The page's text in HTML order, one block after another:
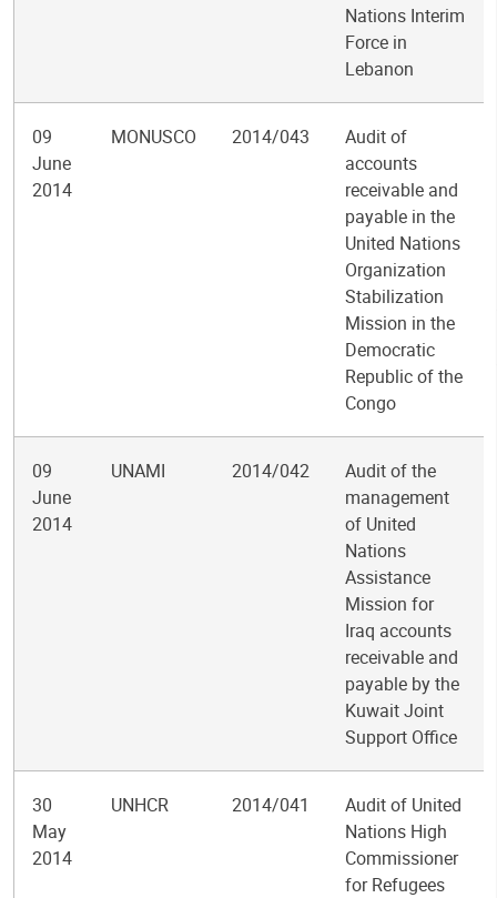
Nations Interim
Force in
Lebanon
09
June
2014
MONUSCO 2014/043
Audit of
accounts
receivable and
payable in the
United Nations
Organization
Stabilization
Mission in the
Democratic
Republic of the
Congo
09
June
2014
UNAMI 2014/042
Audit of the
management
of United
Nations
Assistance
Mission for
Iraq accounts
receivable and
payable by the
Kuwait Joint
Support Office
30
May
2014
UNHCR 2014/041
Audit of United
Nations High
Commissioner
for Refugees